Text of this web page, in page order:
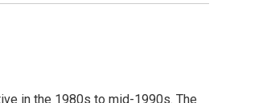
in the 1980s to mid-1990s. The